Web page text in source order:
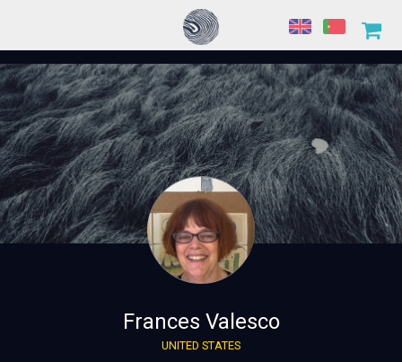
Frances Valesco
UNITED STATES